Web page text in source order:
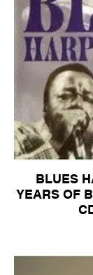
BLUES
YEARS OF